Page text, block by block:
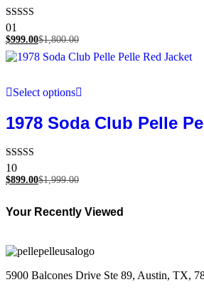
Rated
5.00
out of 5
01
$999.00$1,800.00
Select options
1978 Soda Club Pelle
Rated
5.00
out of 5
10
$899.00$1,999.00
Your Recently Viewed
5900 Balcones Drive Ste 89, Austin, TX,